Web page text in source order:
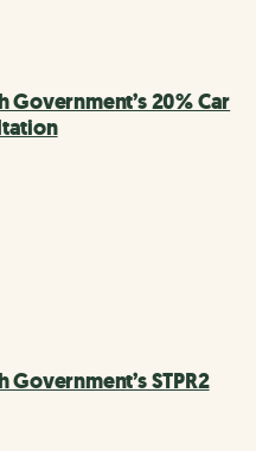
20% Car
STPR2